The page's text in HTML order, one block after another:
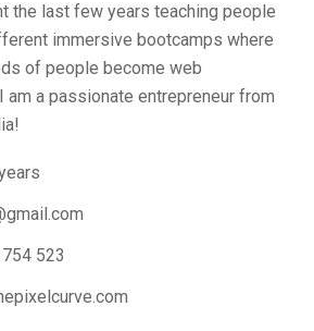
the last few years teaching people
immersive bootcamps where
of people become web
I am a passionate entrepreneur from
523